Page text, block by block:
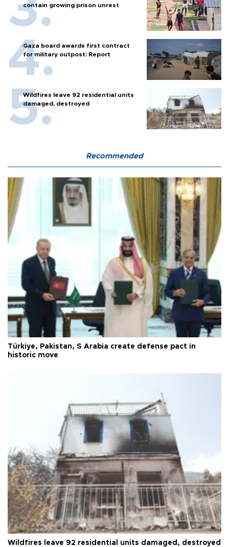
contain growing prison unrest
Gaza board awards first contract
for military outpost: Report
Wildfires leave 92 residential units
damaged, destroyed
Recommended
Türkiye, Pakistan, S Arabia create defense pact in
historic move
Wildfires leave 92 residential units damaged, destroyed